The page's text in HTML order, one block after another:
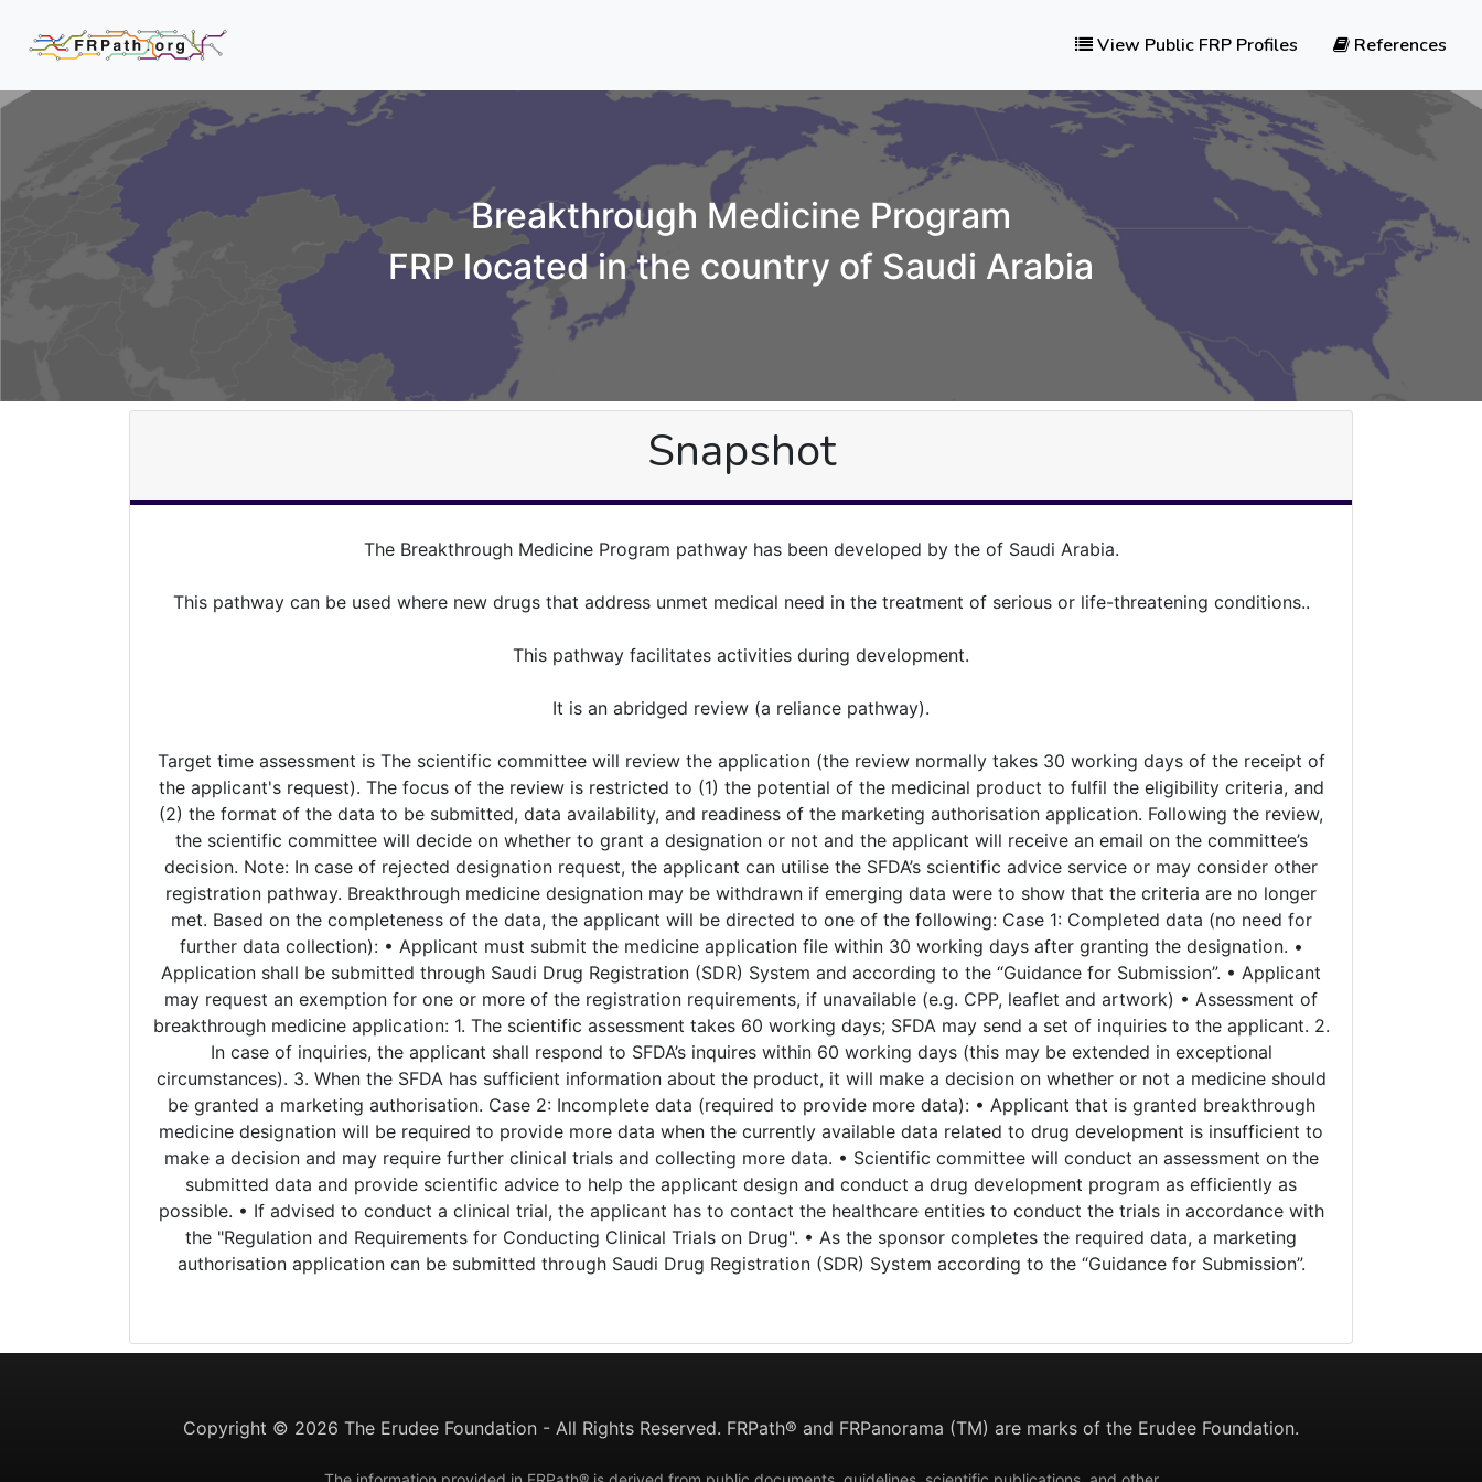
View Public FRP Profiles References
Breakthrough Medicine Program
FRP located in the country of Saudi Arabia
Snapshot
The Breakthrough Medicine Program pathway has been developed by the of Saudi Arabia.
This pathway can be used where new drugs that address unmet medical need in the treatment of serious or life-threatening conditions..
This pathway facilitates activities during development.
It is an abridged review (a reliance pathway).
Target time assessment is The scientific committee will review the application (the review normally takes 30 working days of the receipt of
the applicant's request). The focus of the review is restricted to (1) the potential of the medicinal product to fulfil the eligibility criteria, and
(2) the format of the data to be submitted, data availability, and readiness of the marketing authorisation application. Following the review,
the scientific committee will decide on whether to grant a designation or not and the applicant will receive an email on the committee’s
decision. Note: In case of rejected designation request, the applicant can utilise the SFDA’s scientific advice service or may consider other
registration pathway. Breakthrough medicine designation may be withdrawn if emerging data were to show that the criteria are no longer
met. Based on the completeness of the data, the applicant will be directed to one of the following: Case 1: Completed data (no need for
further data collection): • Applicant must submit the medicine application file within 30 working days after granting the designation. •
Application shall be submitted through Saudi Drug Registration (SDR) System and according to the “Guidance for Submission”. • Applicant
may request an exemption for one or more of the registration requirements, if unavailable (e.g. CPP, leaflet and artwork) • Assessment of
breakthrough medicine application: 1. The scientific assessment takes 60 working days; SFDA may send a set of inquiries to the applicant. 2.
In case of inquiries, the applicant shall respond to SFDA’s inquires within 60 working days (this may be extended in exceptional
circumstances). 3. When the SFDA has sufficient information about the product, it will make a decision on whether or not a medicine should
be granted a marketing authorisation. Case 2: Incomplete data (required to provide more data): • Applicant that is granted breakthrough
medicine designation will be required to provide more data when the currently available data related to drug development is insufficient to
make a decision and may require further clinical trials and collecting more data. • Scientific committee will conduct an assessment on the
submitted data and provide scientific advice to help the applicant design and conduct a drug development program as efficiently as
possible. • If advised to conduct a clinical trial, the applicant has to contact the healthcare entities to conduct the trials in accordance with
the "Regulation and Requirements for Conducting Clinical Trials on Drug". • As the sponsor completes the required data, a marketing
authorisation application can be submitted through Saudi Drug Registration (SDR) System according to the “Guidance for Submission”.
Copyright © 2026 The Erudee Foundation - All Rights Reserved. FRPath® and FRPanorama (TM) are marks of the Erudee Foundation.